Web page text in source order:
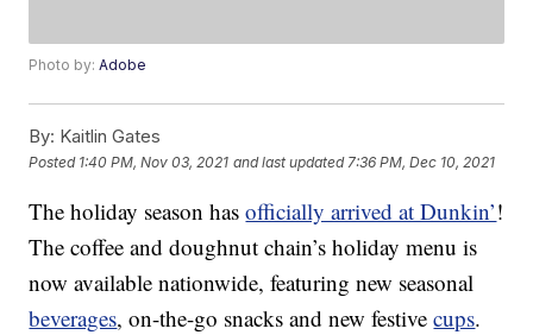
Photo by:Adobe
By: Kaitlin Gates
Posted 1:40 PM, Nov 03, 2021 and last updated 7:36 PM, Dec 10, 2021
The holiday season hasofficially arrived at Dunkin’!
The coffee and doughnut chain’s holiday menu is
now available nationwide, featuring new seasonal
beverages, on-the-go snacks and new festivecups.